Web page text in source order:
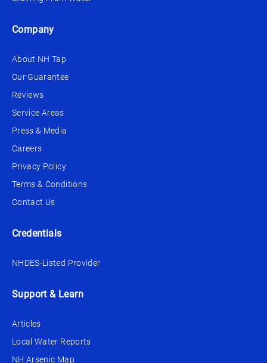
Company
About NH Tap
Our Guarantee
Reviews
Service Areas
Press & Media
Careers
Privacy Policy
Terms & Conditions
Contact Us
Credentials
NHDES-Listed Provider
Support & Learn
Articles
Local Water Reports
NH Arsenic Map